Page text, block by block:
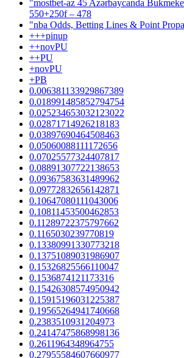
"mostbet-az 45 Azərbaycanda
550+250f – 478
"nba Odds, Betting Lines & Point
+++pinup
++novPU
++PU
+novPU
+PB
0.006381133929867389
0.018991485852794754
0.025234653032123022
0.02871714926218183
0.03897690464508463
0.05060088111172656
0.07025577324407817
0.08891307722138653
0.09367583631489962
0.09772832656142871
0.10647080111043006
0.10811453500462853
0.11289722375797662
0.1165030239770819
0.13380991330773218
0.13751089031986907
0.15326825566110047
0.1536874121173316
0.15426308574950942
0.15915196031225387
0.19565264941740668
0.2383510931204973
0.24147475868998136
0.2611964348964755
0.27955584607660977